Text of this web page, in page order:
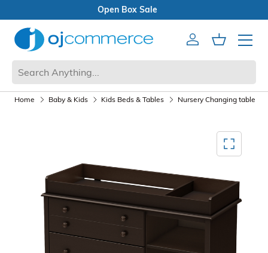
Open Box Sale
AccountCart
Mobile
Home Baby & Kids Kids Beds & Tables Nursery Changing table